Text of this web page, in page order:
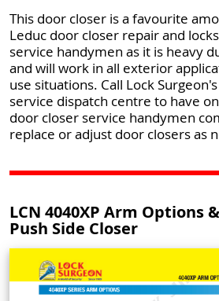
This door closer is a favourite
Leduc door closer repair and
service handymen as it is heavy
and will work in all exterior
use situations. Call Lock
service dispatch centre to have
door closer service handymen
replace or adjust door closers as
LCN 4040XP Arm Options
Push Side Closer